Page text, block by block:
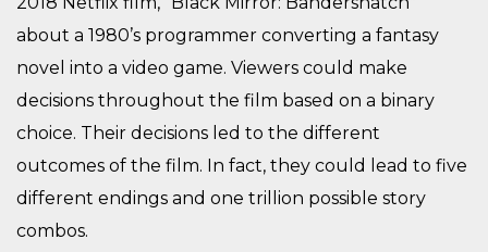
about a 1980’s programmer converting a fantasy
novel into a video game. Viewers could make
decisions throughout the film based on a binary
choice. Their decisions led to the different
outcomes of the film. In fact, they could lead to five
different endings and one trillion possible story
combos.